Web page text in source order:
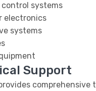
systems
electronics
systems
Support
comprehensive